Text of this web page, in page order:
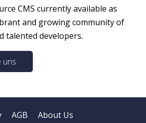
CMS currently available as
and growing community of
talented developers.
uns
AGB
About Us